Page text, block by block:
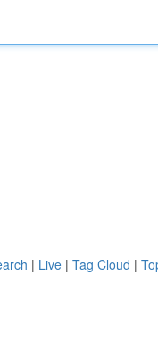
| Live | Tag Cloud |